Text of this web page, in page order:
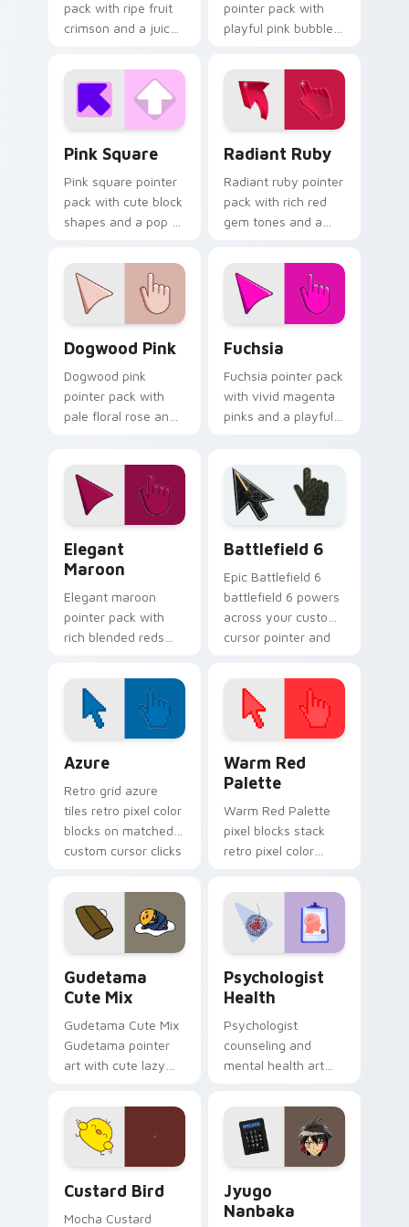
pack with ripe fruit
crimson and a juicy
energetic browsing.
pointer pack with
playful pink bubble
whimsical sweet
mood for fun tabs.
Pink Square
Pink square pointer
pack with cute block
shapes and a pop of
on every click.
Radiant Ruby
Radiant ruby pointer
pack with rich red
gem tones and a
on every click.
Dogwood Pink
Dogwood pink
pointer pack with
pale floral rose and
desktop themes.
Fuchsia
Fuchsia pointer pack
with vivid magenta
pinks and a playful
themes.
Elegant
Maroon
Elegant maroon
pointer pack with
rich blended reds
refined finish for
daily use.
Battlefield 6
Epic Battlefield 6
battlefield 6 powers
across your custom
cursor pointer and
Azure
Retro grid azure
tiles retro pixel color
blocks on matched
custom cursor clicks
Warm Red
Palette
Warm Red Palette
pixel blocks stack
retro pixel color
custom cursor
pointer and click pair
daily.
Gudetama
Cute Mix
Gudetama Cute Mix
Gudetama pointer
art with cute lazy
joyful pointer charm
on your custom
cursor pair.
Psychologist
Health
Psychologist
counseling and
mental health art
profession warmth
across your pointer
and daily tabs.
Custard Bird
Mocha Custard
Jyugo
Nanbaka